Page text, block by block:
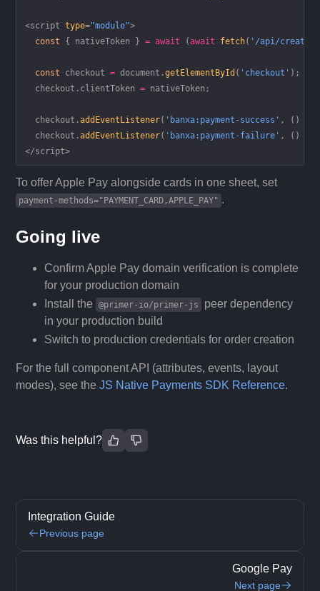
<script type="module">
  const
{ nativeToken } = await (await fetch( '/api/create-
  const
checkout = document.getElementById ( 'checkout' );
  checkout.clientToken
= nativeToken;
  checkout.
addEventListener( 'banxa:payment-success' , ()
  checkout.
addEventListener( 'banxa:payment-failure' , ()
</script>
To offer Apple Pay alongside cards in one sheet, set
payment-methods="PAYMENT_CARD,APPLE_PAY" .
Going live
Confirm Apple Pay domain verification is complete
for your production domain
Install the
@primer-io/primer-js
peer dependency
in your production build
Switch to production credentials for order creation
For the full component API (attributes, events, layout
modes), see theJS Native Payments SDK Reference.
Was this helpful?
Integration Guide
Previous page
Google Pay
Next page